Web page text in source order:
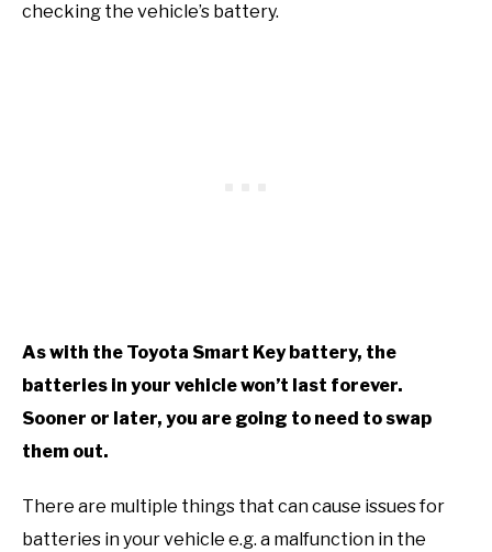
checking the vehicle’s battery.
As with the Toyota Smart Key battery, the
batteries in your vehicle won’t last forever.
Sooner or later, you are going to need to swap
them out.
There are multiple things that can cause issues for
batteries in your vehicle e.g. a malfunction in the